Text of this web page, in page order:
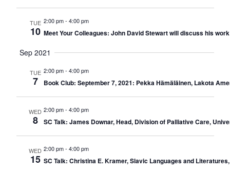
TUE
10
2:00 pm- 4:00 pm
Meet Your Colleagues: John David Stewart will discuss his
Sep 2021
TUE
7
2:00 pm- 4:00 pm
Book Club: September 7, 2021: Pekka Hämäläinen, Lakota
WED
8
2:00 pm- 4:00 pm
SC Talk: James Downar, Head, Division of Palliative Care,
WED
15
2:00 pm- 4:00 pm
SC Talk: Christina E. Kramer, Slavic Languages and